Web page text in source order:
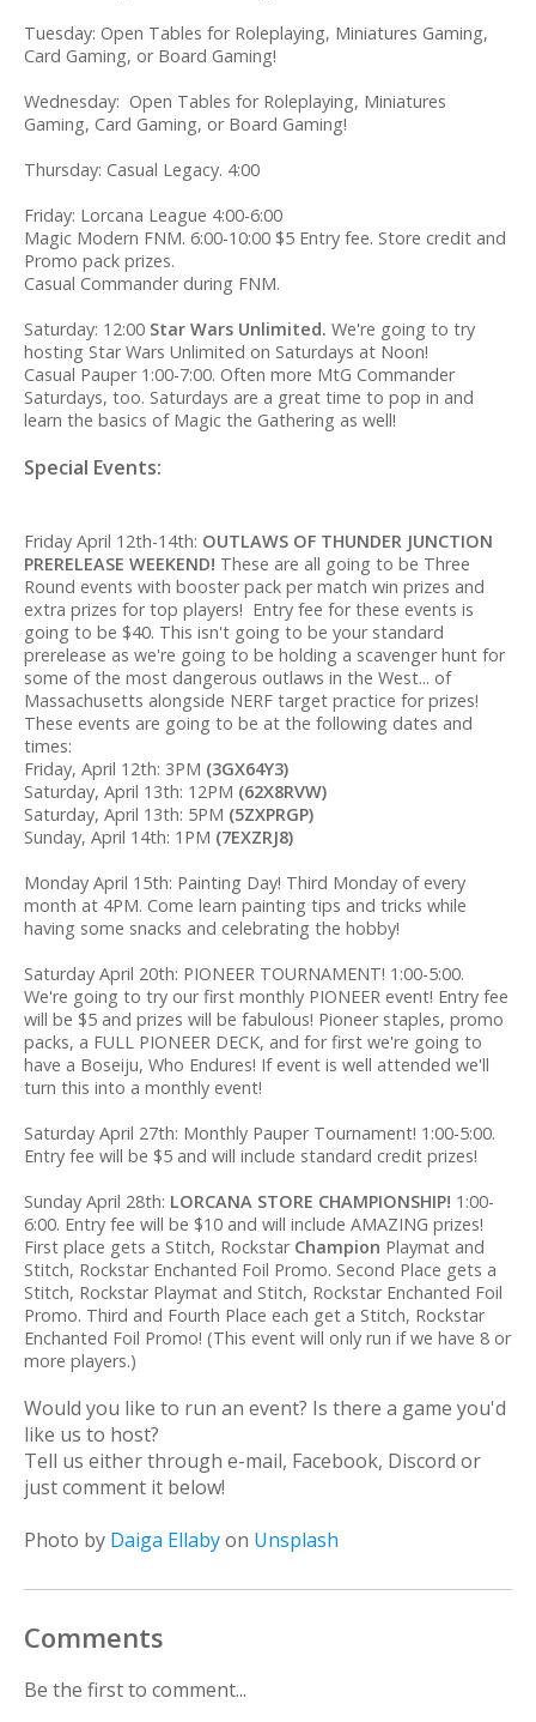
Tuesday: Open Tables for Roleplaying, Miniatures Gaming,
Card Gaming, or Board Gaming!
Wednesday: Open Tables for Roleplaying, Miniatures
Gaming, Card Gaming, or Board Gaming!
Thursday: Casual Legacy. 4:00
Friday: Lorcana League 4:00-6:00
Magic Modern FNM. 6:00-10:00 $5 Entry fee. Store credit and
Promo pack prizes.
Casual Commander during FNM.
Saturday: 12:00 Star Wars Unlimited. We're going to try
hosting Star Wars Unlimited on Saturdays at Noon!
Casual Pauper 1:00-7:00. Often more MtG Commander
Saturdays, too. Saturdays are a great time to pop in and
learn the basics of Magic the Gathering as well!
Special Events:
Friday April 12th-14th: OUTLAWS OF THUNDER JUNCTION
PRERELEASE WEEKEND! These are all going to be Three
Round events with booster pack per match win prizes and
extra prizes for top players! Entry fee for these events is
going to be $40. This isn't going to be your standard
prerelease as we're going to be holding a scavenger hunt for
some of the most dangerous outlaws in the West... of
Massachusetts alongside NERF target practice for prizes!
These events are going to be at the following dates and
times:
Friday, April 12th: 3PM (3GX64Y3)
Saturday, April 13th: 12PM (62X8RVW)
Saturday, April 13th: 5PM (5ZXPRGP)
Sunday, April 14th: 1PM (7EXZRJ8)
Monday April 15th: Painting Day! Third Monday of every
month at 4PM. Come learn painting tips and tricks while
having some snacks and celebrating the hobby!
Saturday April 20th: PIONEER TOURNAMENT! 1:00-5:00.
We're going to try our first monthly PIONEER event! Entry fee
will be $5 and prizes will be fabulous! Pioneer staples, promo
packs, a FULL PIONEER DECK, and for first we're going to
have a Boseiju, Who Endures! If event is well attended we'll
turn this into a monthly event!
Saturday April 27th: Monthly Pauper Tournament! 1:00-5:00.
Entry fee will be $5 and will include standard credit prizes!
Sunday April 28th: LORCANA STORE CHAMPIONSHIP! 1:00-
6:00. Entry fee will be $10 and will include AMAZING prizes!
First place gets a Stitch, Rockstar Champion Playmat and
Stitch, Rockstar Enchanted Foil Promo. Second Place gets a
Stitch, Rockstar Playmat and Stitch, Rockstar Enchanted Foil
Promo. Third and Fourth Place each get a Stitch, Rockstar
Enchanted Foil Promo! (This event will only run if we have 8 or
more players.)
Would you like to run an event? Is there a game you'd
like us to host?
Tell us either through e-mail, Facebook, Discord or
just comment it below!
Photo by Daiga Ellabyon Unsplash
Comments
Be the first to comment...